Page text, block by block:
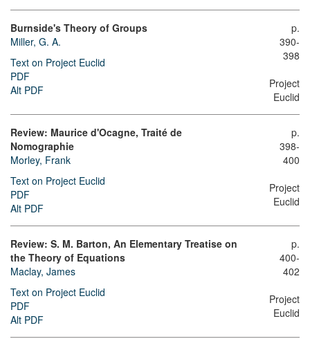
Burnside's Theory of Groups
Miller, G. A.
Text on Project Euclid
PDF
Alt PDF
p.
390-
398
Project
Euclid
Review: Maurice d'Ocagne, Traité de
Nomographie
Morley, Frank
Text on Project Euclid
PDF
Alt PDF
p.
398-
400
Project
Euclid
Review: S. M. Barton, An Elementary Treatise on
the Theory of Equations
Maclay, James
Text on Project Euclid
PDF
Alt PDF
p.
400-
402
Project
Euclid